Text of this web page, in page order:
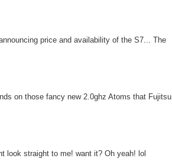
price and availability of the S7... The
on those fancy new 2.0ghz Atoms that Fujitsu
look straight to me! want it? Oh yeah! lol